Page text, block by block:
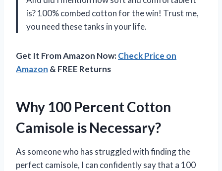
is? 100% combed cotton for the win! Trust me,
you need these tanks in your life.
Get It From Amazon Now:Check Price on
Amazon & FREE Returns
Why 100 Percent Cotton
Camisole is Necessary?
As someone who has struggled with finding the
perfect camisole, I can confidently say that a 100